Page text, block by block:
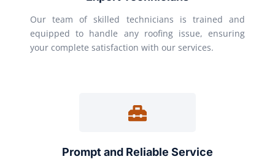
Our team of skilled technicians is trained and
equipped to handle any roofing issue, ensuring
your complete satisfaction with our services.
Prompt and Reliable Service